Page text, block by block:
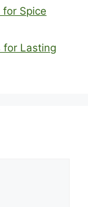
Spice
for Lasting